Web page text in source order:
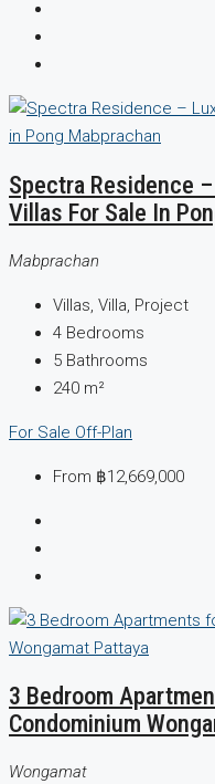
Spectra Residence
Villas For Sale In
Mabprachan
Villas, Villa, Project
4 Bedrooms
5 Bathrooms
240 m²
For Sale Off-Plan
From ฿12,669,000
3 Bedroom
Condominium
Wongamat